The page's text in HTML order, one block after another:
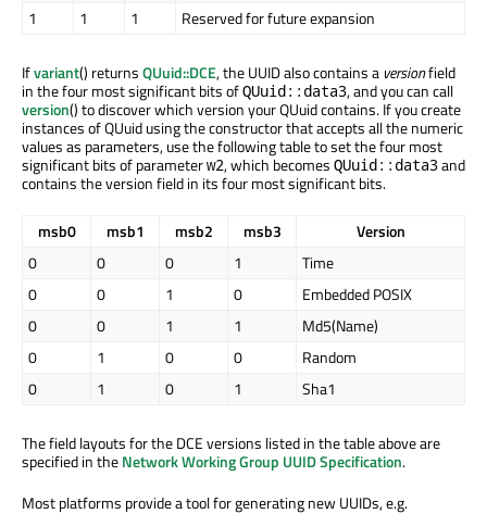
1
1 1 Reserved for future expansion
Ifvariant() returnsQUuid::DCE, the UUID also contains a versionfield
in the four most significant bits ofQUuid::data3, and you can call
version() to discover which version your QUuid contains. If you create
instances of QUuid using the constructor that accepts all the numeric
values as parameters, use the following table to set the four most
significant bits of parameterw2, which becomes QUuid::data3and
contains the version field in its four most significant bits.
msb0 msb1 msb2 msb3
Version
0
0 0 1
Time
0
0 1 0
Embedded POSIX
0
0 1 1
Md5(Name)
0
1 0 0
Random
0
1 0 1 Sha1
The field layouts for the DCE versions listed in the table above are
specified in theNetwork Working Group UUID Specification.
Most platforms provide a tool for generating new UUIDs, e.g.